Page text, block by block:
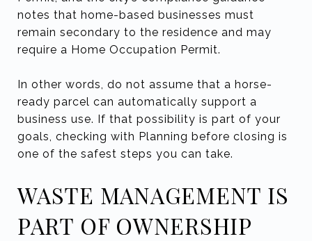
notes that home-based businesses must
remain secondary to the residence and may
require a Home Occupation Permit.
In other words, do not assume that a horse-
ready parcel can automatically support a
business use. If that possibility is part of your
goals, checking with Planning before closing is
one of the safest steps you can take.
WASTE MANAGEMENT IS
PART OF OWNERSHIP